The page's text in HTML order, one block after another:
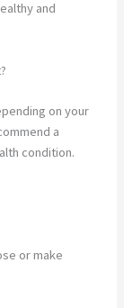
and
on your
a
condition.
or make